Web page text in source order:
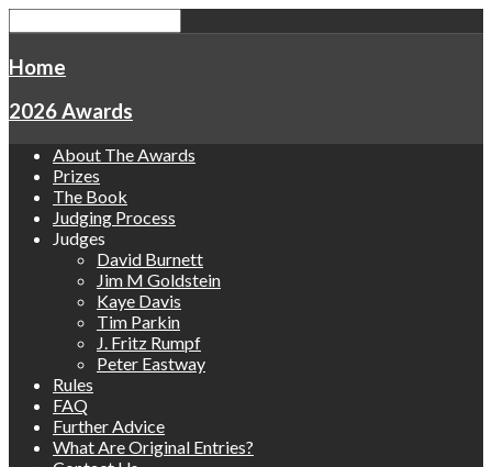
Home
2026 Awards
About The Awards
Prizes
The Book
Judging Process
Judges
David Burnett
Jim M Goldstein
Kaye Davis
Tim Parkin
J. Fritz Rumpf
Peter Eastway
Rules
FAQ
Further Advice
What Are Original Entries?